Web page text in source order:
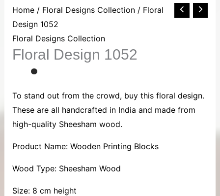
Home/ Floral Designs Collection/ Floral
Design 1052
Floral Designs Collection
Floral Design 1052
To stand out from the crowd, buy this floral design.
These are all handcrafted in India and made from
high-quality Sheesham wood.
Product Name: Wooden Printing Blocks
Wood Type: Sheesham Wood
Size: 8 cm height
Floral
Design
1052
quantity